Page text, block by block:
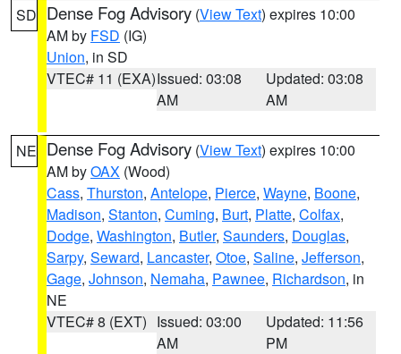
SD Dense Fog Advisory (View Text) expires 10:00
AM by FSD (IG)
Union, in SD
VTEC# 11 (EXA)Issued: 03:08
AM
Updated: 03:08
AM
NE Dense Fog Advisory (View Text) expires 10:00
AM byOAX (Wood)
Cass, Thurston, Antelope, Pierce, Wayne, Boone,
Madison, Stanton, Cuming, Burt, Platte, Colfax,
Dodge, Washington, Butler, Saunders, Douglas,
Sarpy, Seward, Lancaster, Otoe, Saline, Jefferson,
Gage, Johnson, Nemaha, Pawnee, Richardson, in
NE
VTEC# 8 (EXT) Issued: 03:00
AM
Updated: 11:56
PM